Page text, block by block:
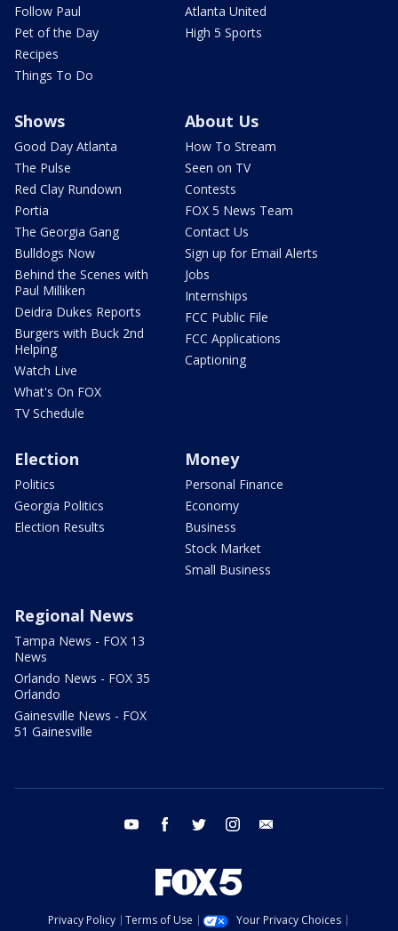
Follow Paul
Pet of the Day
Recipes
Things To Do
Atlanta United
High 5 Sports
Shows
Good Day Atlanta
The Pulse
Red Clay Rundown
Portia
The Georgia Gang
Bulldogs Now
Behind the Scenes with
Paul Milliken
Deidra Dukes Reports
Burgers with Buck 2nd
Helping
Watch Live
What's On FOX
TV Schedule
About Us
How To Stream
Seen on TV
Contests
FOX 5 News Team
Contact Us
Sign up for Email Alerts
Jobs
Internships
FCC Public File
FCC Applications
Captioning
Election
Politics
Georgia Politics
Election Results
Money
Personal Finance
Economy
Business
Stock Market
Small Business
Regional News
Tampa News - FOX 13
News
Orlando News - FOX 35
Orlando
Gainesville News - FOX
51 Gainesville
youtube facebook twitter instagram
Privacy Policy Terms of Use
Your Privacy Choices